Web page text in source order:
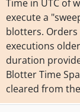
Time in UTC of
execute a
blotters. Orders
executions
duration
Blotter Time
cleared from